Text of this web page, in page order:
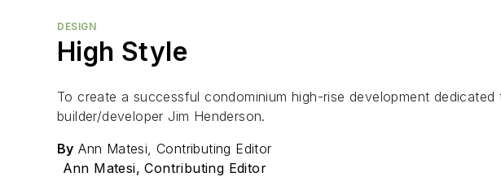
DESIGN
High Style
To create a successful condominium high-rise development
builder/developer Jim Henderson.
By Ann Matesi, Contributing Editor
Ann Matesi, Contributing Editor